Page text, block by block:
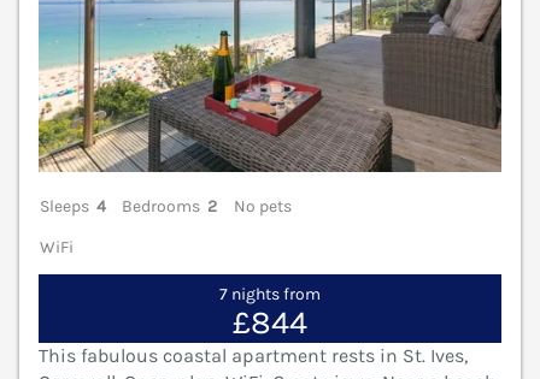
Sleeps 4 Bedrooms 2
No pets
WiFi
7 nights from
£844
This fabulous coastal apartment rests in St. Ives,